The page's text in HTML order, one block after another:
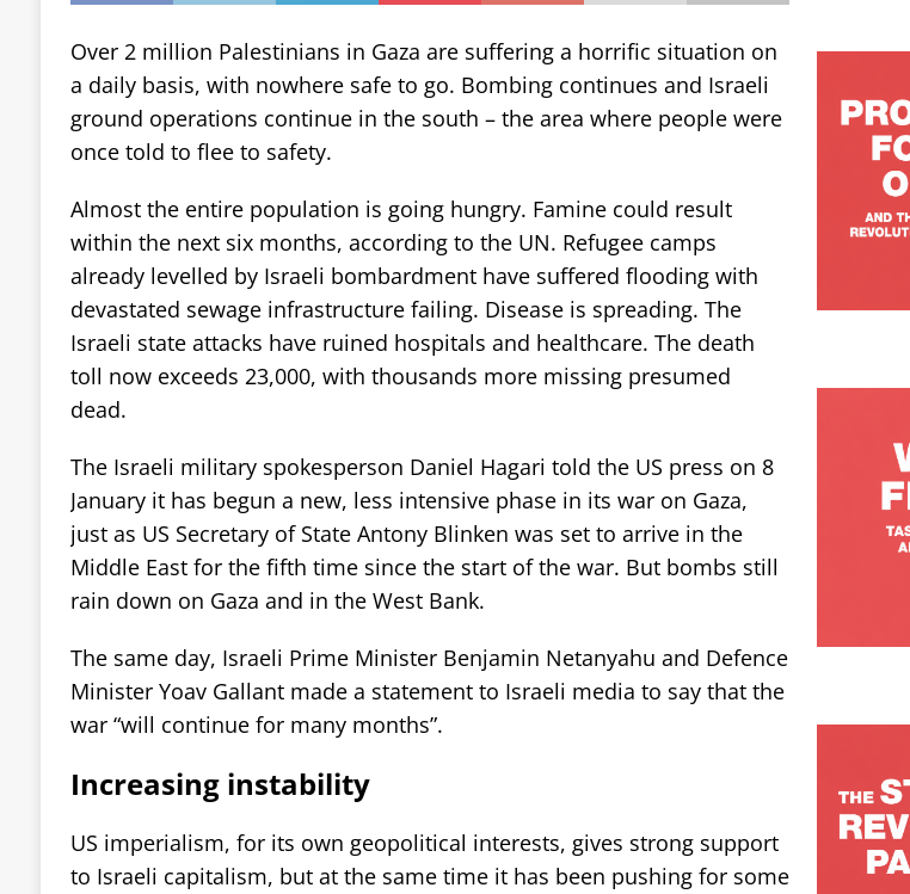
Over 2 million Palestinians in Gaza are suffering a horrific situation on
a daily basis, with nowhere safe to go. Bombing continues and Israeli
ground operations continue in the south – the area where people were
once told to flee to safety.
Almost the entire population is going hungry. Famine could result
within the next six months, according to the UN. Refugee camps
already levelled by Israeli bombardment have suffered flooding with
devastated sewage infrastructure failing. Disease is spreading. The
Israeli state attacks have ruined hospitals and healthcare. The death
toll now exceeds 23,000, with thousands more missing presumed
dead.
The Israeli military spokesperson Daniel Hagari told the US press on 8
January it has begun a new, less intensive phase in its war on Gaza,
just as US Secretary of State Antony Blinken was set to arrive in the
Middle East for the fifth time since the start of the war. But bombs still
rain down on Gaza and in the West Bank.
The same day, Israeli Prime Minister Benjamin Netanyahu and Defence
Minister Yoav Gallant made a statement to Israeli media to say that the
war “will continue for many months”.
Increasing instability
US imperialism, for its own geopolitical interests, gives strong support
to Israeli capitalism, but at the same time it has been pushing for some